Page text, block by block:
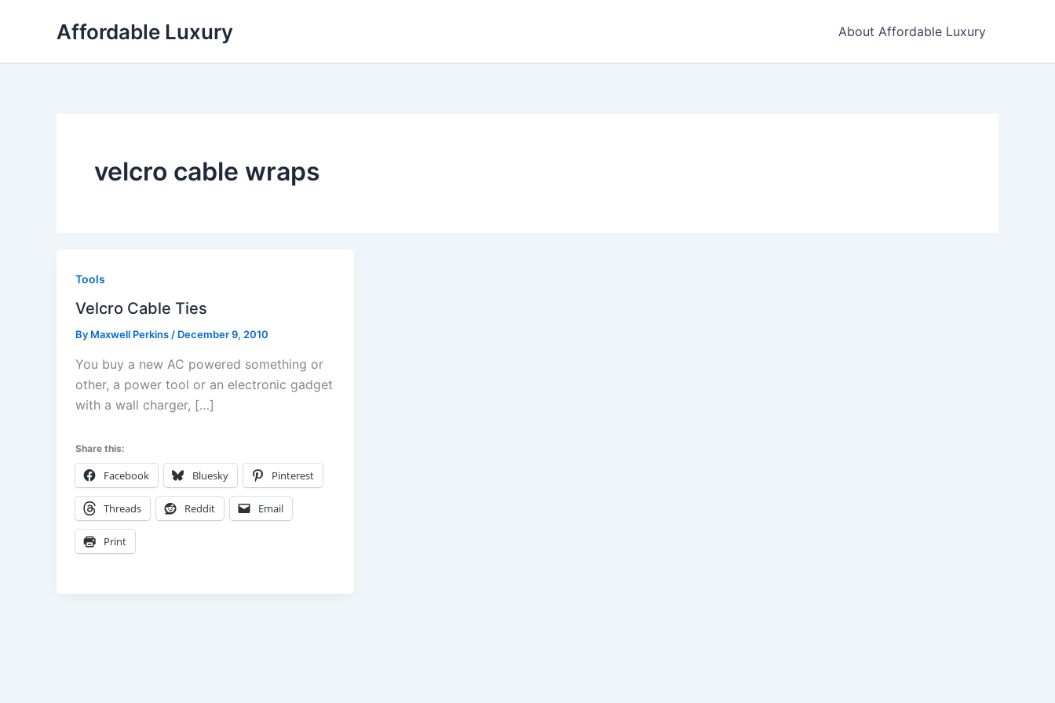
Affordable Luxury About Affordable Luxury
velcro cable wraps
Tools
Velcro Cable Ties
By Maxwell Perkins / December 9, 2010
You buy a new AC powered something or
other, a power tool or an electronic gadget
with a wall charger, […]
Share this:
Facebook Bluesky Pinterest
Threads Reddit Email
Print